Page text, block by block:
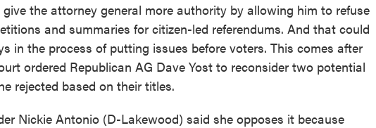
the attorney general more authority by allowing him to refuse
and summaries for citizen-led referendums. And that could
in the process of putting issues before voters. This comes after
ordered Republican AG Dave Yost to reconsider two potential
rejected based on their titles.
Nickie Antonio (D-Lakewood) said she opposes it because